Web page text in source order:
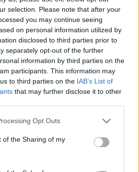
selection. Please note that after your
you may continue seeing
on personal information utilized by
disclosed to third parties prior to
separately opt-out of the further
information by third parties on the
participants. This information may
to third parties on the IAB’s List of
that may further disclose it to other
Opt Outs
of the Sharing of my
Szemle
erdészeti kísérlet
Szemle